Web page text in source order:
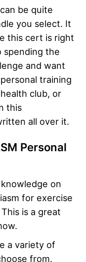
be quite
you select. It
this cert is right
spending the
and want
training
club, or
this
all over it.
Personal
on
for exercise
is a great
a variety of
from.